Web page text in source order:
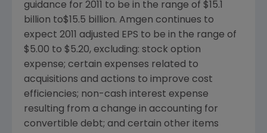
guidance for 2011 to be in the range of $15.1
billion to$15.5 billion. Amgen continues to
expect 2011 adjusted EPS to be in the range of
$5.00 to $5.20, excluding: stock option
expense; certain expenses related to
acquisitions and actions to improve cost
efficiencies; non-cash interest expense
resulting from a change in accounting for
convertible debt; and certain other items